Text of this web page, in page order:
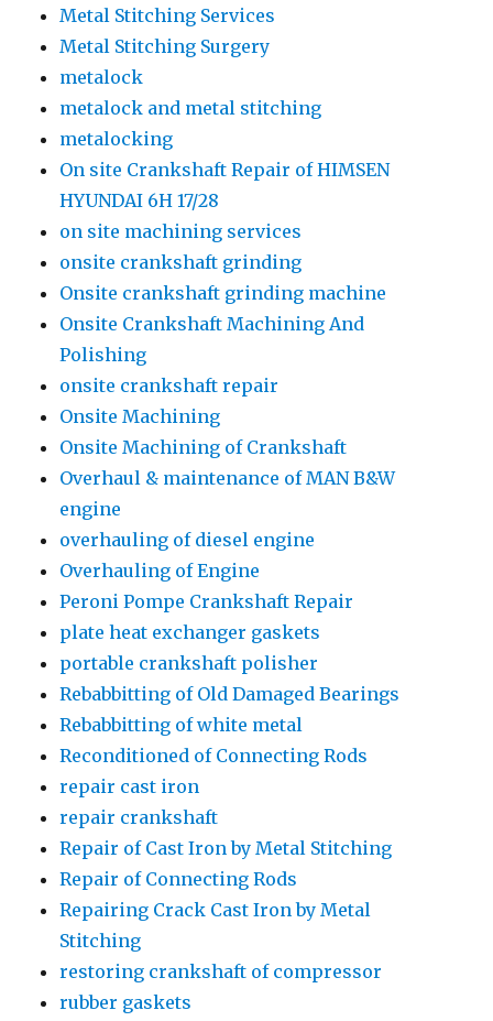
Metal Stitching Services
Metal Stitching Surgery
metalock
metalock and metal stitching
metalocking
On site Crankshaft Repair of HIMSEN
HYUNDAI 6H 17/28
on site machining services
onsite crankshaft grinding
Onsite crankshaft grinding machine
Onsite Crankshaft Machining And
Polishing
onsite crankshaft repair
Onsite Machining
Onsite Machining of Crankshaft
Overhaul & maintenance of MAN B&W
engine
overhauling of diesel engine
Overhauling of Engine
Peroni Pompe Crankshaft Repair
plate heat exchanger gaskets
portable crankshaft polisher
Rebabbitting of Old Damaged Bearings
Rebabbitting of white metal
Reconditioned of Connecting Rods
repair cast iron
repair crankshaft
Repair of Cast Iron by Metal Stitching
Repair of Connecting Rods
Repairing Crack Cast Iron by Metal
Stitching
restoring crankshaft of compressor
rubber gaskets